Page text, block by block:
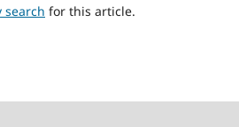
search for this article.